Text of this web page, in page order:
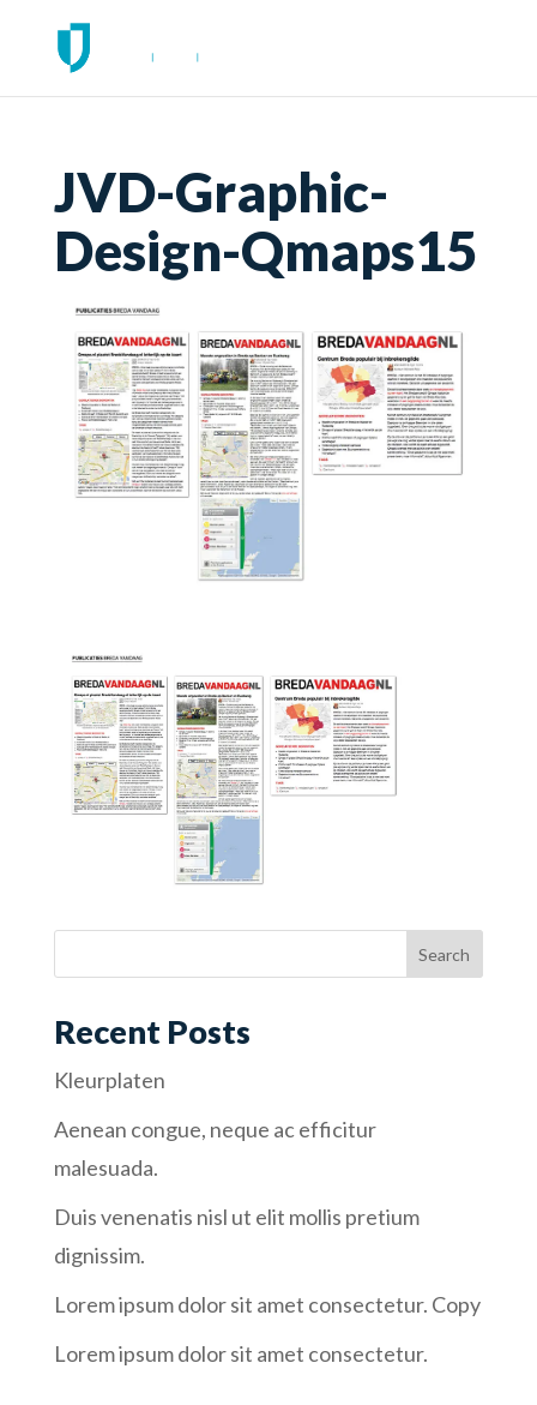
JVD-Graphic-
Design-Qmaps15
Recent Posts
Kleurplaten
Aenean congue, neque ac efficitur
malesuada.
Duis venenatis nisl ut elit mollis pretium
dignissim.
Lorem ipsum dolor sit amet consectetur. Copy
Lorem ipsum dolor sit amet consectetur.